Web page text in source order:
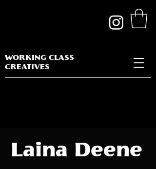
WORKING CLASS
CREATIVES
Laina Deene